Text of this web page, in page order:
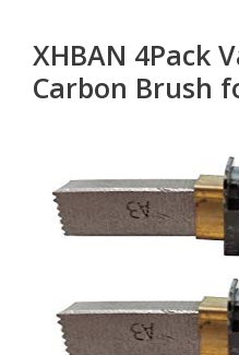
XHBAN 4Pack
Carbon Brush